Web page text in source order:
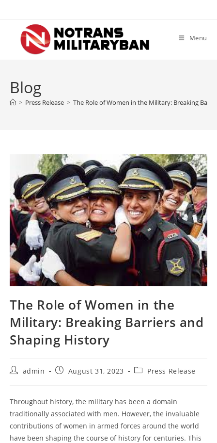
content
Menu
Blog
> Press Release > The Role of Women in the Military: Breaking
The Role of Women in the
Military: Breaking Barriers and
Shaping History
Postadmin
PostAugust 31, 2023
PostPress Release
Throughout history, the military has been a domain
traditionally associated with men. However, the invaluable
contributions of women in armed forces around the world
have been shaping the course of history for centuries. This